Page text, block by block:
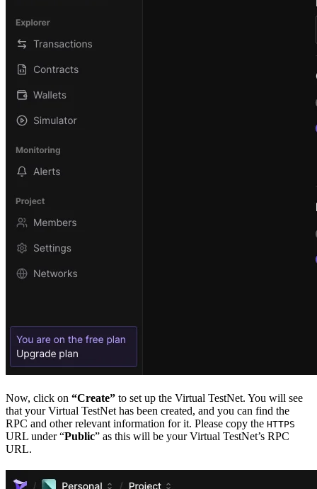
Now, click on “Create” to set up the Virtual TestNet. You will see
that your Virtual TestNet has been created, and you can find the
RPC and other relevant information for it. Please copy the HTTPS
URL under “Public” as this will be your Virtual TestNet’s RPC
URL.